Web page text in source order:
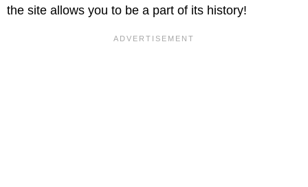
the site allows you to be a part of its history!